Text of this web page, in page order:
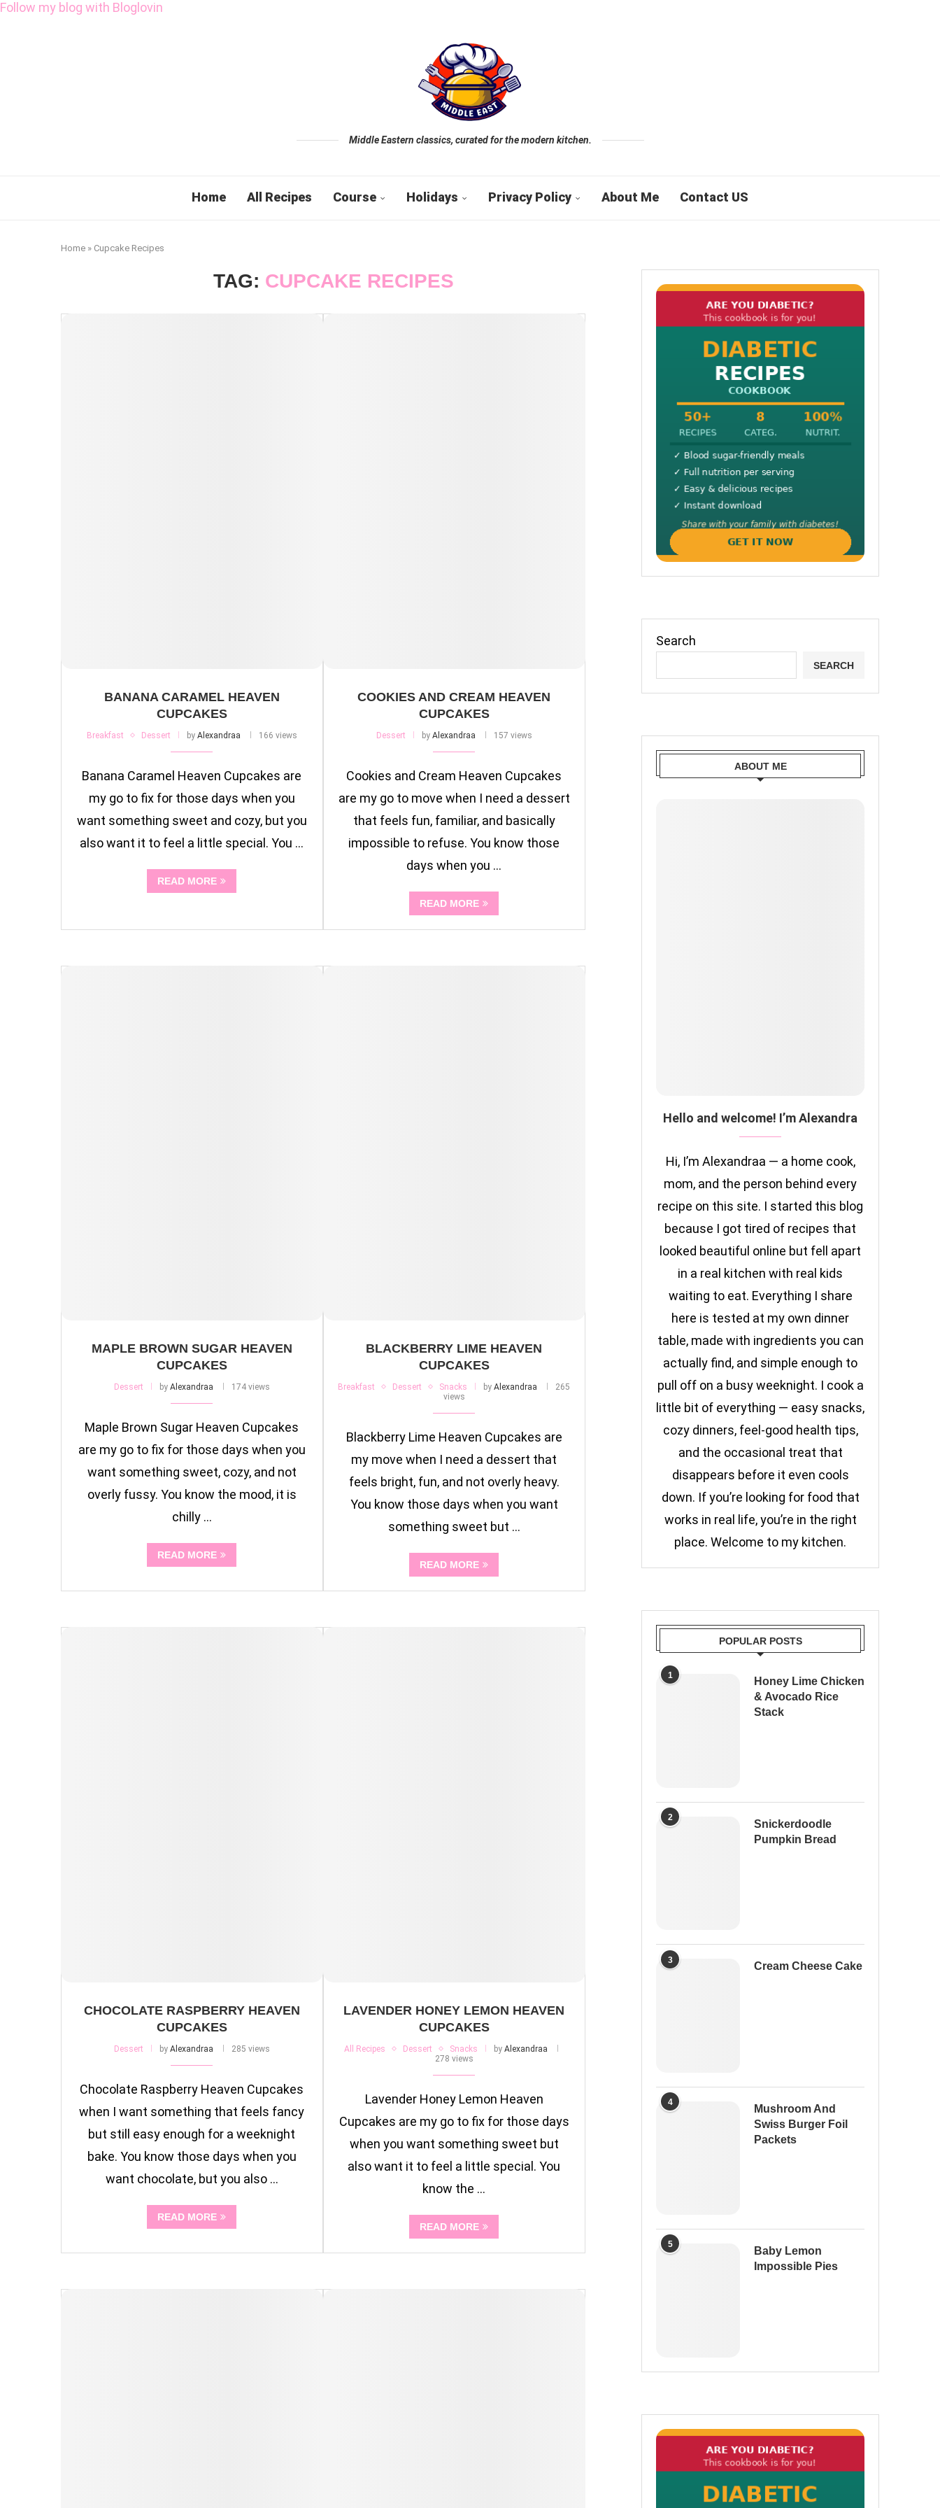
Follow my blog with Bloglovin
Middle Eastern classics, curated for the modern kitchen.
Home All Recipes Course Holidays Privacy Policy About Me Contact US
Home » Cupcake Recipes
TAG: CUPCAKE RECIPES
BANANA CARAMEL HEAVEN
CUPCAKES
Breakfast Dessert by Alexandraa 166 views
Banana Caramel Heaven Cupcakes are
my go to fix for those days when you
want something sweet and cozy, but you
also want it to feel a little special. You …
READ MORE
COOKIES AND CREAM HEAVEN
CUPCAKES
Dessert by Alexandraa 157 views
Cookies and Cream Heaven Cupcakes
are my go to move when I need a dessert
that feels fun, familiar, and basically
impossible to refuse. You know those
days when you …
READ MORE
MAPLE BROWN SUGAR HEAVEN
CUPCAKES
Dessert by Alexandraa 174 views
Maple Brown Sugar Heaven Cupcakes
are my go to fix for those days when you
want something sweet, cozy, and not
overly fussy. You know the mood, it is
chilly …
READ MORE
BLACKBERRY LIME HEAVEN
CUPCAKES
Breakfast Dessert Snacks byAlexandraa
265
views
Blackberry Lime Heaven Cupcakes are
my move when I need a dessert that
feels bright, fun, and not overly heavy.
You know those days when you want
something sweet but …
READ MORE
CHOCOLATE RASPBERRY HEAVEN
CUPCAKES
Dessert by Alexandraa 285 views
Chocolate Raspberry Heaven Cupcakes
when I want something that feels fancy
but still easy enough for a weeknight
bake. You know those days when you
want chocolate, but you also …
READ MORE
LAVENDER HONEY LEMON HEAVEN
CUPCAKES
All Recipes Dessert Snacks byAlexandraa
278 views
Lavender Honey Lemon Heaven
Cupcakes are my go to fix for those days
when you want something sweet but
also want it to feel a little special. You
know the …
READ MORE
Search
SEARCH
ABOUT ME
Hello and welcome! I’m Alexandra
Hi, I’m Alexandraa — a home cook,
mom, and the person behind every
recipe on this site. I started this blog
because I got tired of recipes that
looked beautiful online but fell apart
in a real kitchen with real kids
waiting to eat. Everything I share
here is tested at my own dinner
table, made with ingredients you can
actually find, and simple enough to
pull off on a busy weeknight. I cook a
little bit of everything — easy snacks,
cozy dinners, feel-good health tips,
and the occasional treat that
disappears before it even cools
down. If you’re looking for food that
works in real life, you’re in the right
place. Welcome to my kitchen.
POPULAR POSTS
1
Honey Lime Chicken
& Avocado Rice
Stack
2
Snickerdoodle
Pumpkin Bread
3
Cream Cheese Cake
4
Mushroom And
Swiss Burger Foil
Packets
5
Baby Lemon
Impossible Pies